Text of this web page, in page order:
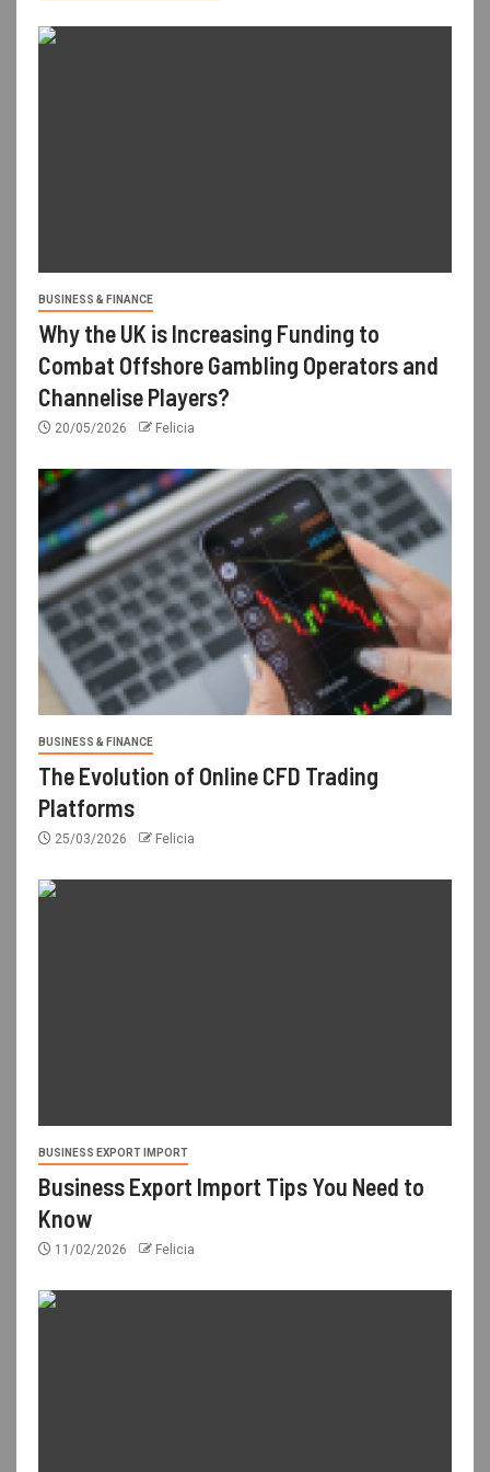
BUSINESS & FINANCE
Why the UK is Increasing Funding to
Combat Offshore Gambling Operators and
Channelise Players?
20/05/2026 Felicia
BUSINESS & FINANCE
The Evolution of Online CFD Trading
Platforms
25/03/2026 Felicia
BUSINESS EXPORT IMPORT
Business Export Import Tips You Need to
Know
11/02/2026 Felicia